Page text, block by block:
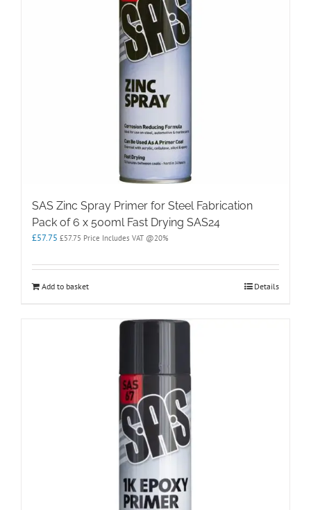
SAS Zinc Spray Primer for Steel Fabrication
Pack of 6 x 500ml Fast Drying SAS24
£57.75 £57.75 Price Includes VAT @20%
Add to basket Details